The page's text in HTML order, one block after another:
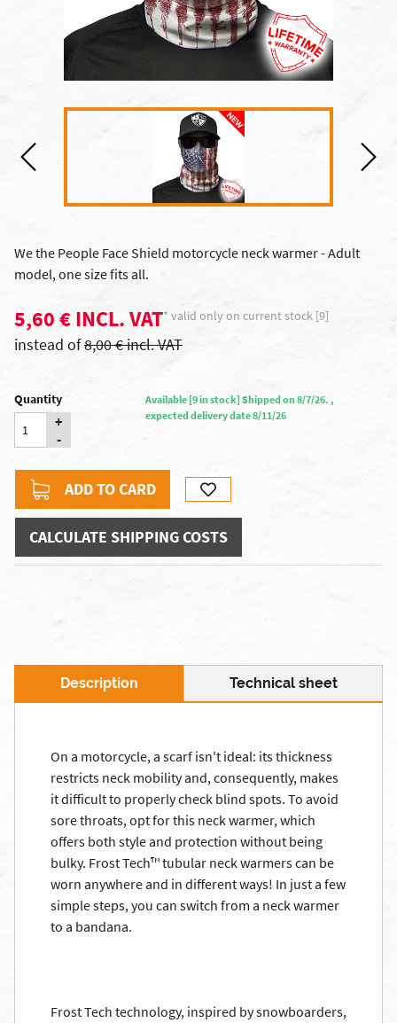
We the People Face Shield motorcycle neck warmer - Adult
model, one size fits all.
5,60 € INCL. VAT* valid only on current stock [9]
instead of8,00 € incl. VAT
Quantity
+
-
Available [9 in stock] Shipped on 8/7/26. ,
expected delivery date 8/11/26
ADD TO CARD
CALCULATE SHIPPING COSTS
Description Technical sheet
On a motorcycle, a scarf isn't ideal: its thickness
restricts neck mobility and, consequently, makes
it difficult to properly check blind spots. To avoid
sore throats, opt for this neck warmer, which
offers both style and protection without being
bulky. Frost Tech™ tubular neck warmers can be
worn anywhere and in different ways! In just a few
simple steps, you can switch from a neck warmer
to a bandana.
Frost Tech technology, inspired by snowboarders,